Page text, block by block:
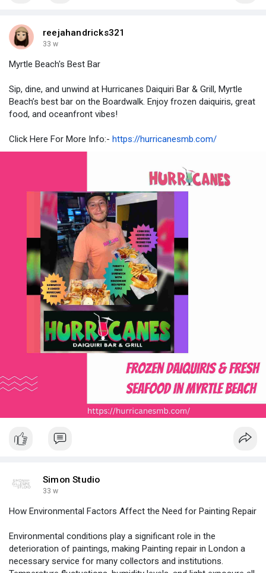
reejahandricks321
33 w
Myrtle Beach's Best Bar
Sip, dine, and unwind at Hurricanes Daiquiri Bar & Grill, Myrtle
Beach’s best bar on the Boardwalk. Enjoy frozen daiquiris, great
food, and oceanfront vibes!
Click Here For More Info:- https://hurricanesmb.com/
Simon Studio
33 w
How Environmental Factors Affect the Need for Painting Repair
Environmental conditions play a significant role in the
deterioration of paintings, making Painting repair in London a
necessary service for many collectors and institutions.